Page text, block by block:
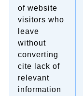
of website
visitors who
leave
without
converting
cite lack of
relevant
information